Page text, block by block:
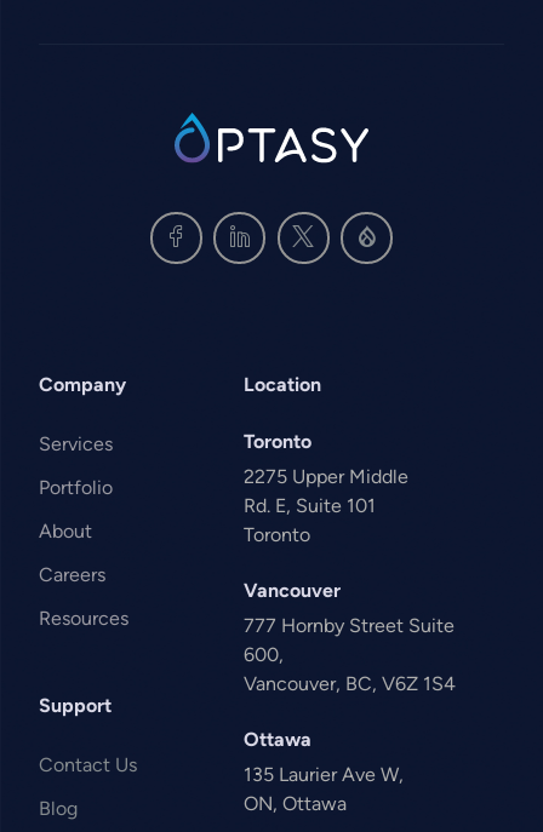
SVG
Company
Services
Portfolio
About
Careers
Resources
Support
Contact Us
Blog
Location
Toronto
2275 Upper Middle
Rd. E, Suite 101
Toronto
Vancouver
777 Hornby Street Suite
600,
Vancouver, BC, V6Z 1S4
Ottawa
135 Laurier Ave W,
ON, Ottawa